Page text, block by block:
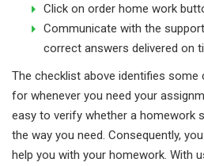
Click on order home work
Communicate with the
correct answers delivered on
The checklist above identifies
for whenever you need your
easy to verify whether a homework
the way you need. Consequently,
help you with your homework. With